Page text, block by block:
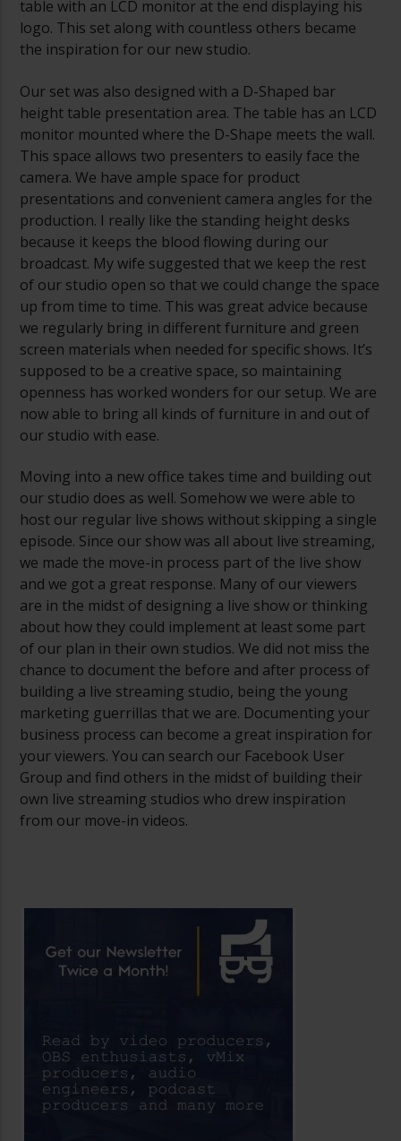
table with an LCD monitor at the end displaying his
logo. This set along with countless others became
the inspiration for our new studio.
Our set was also designed with a D-Shaped bar
height table presentation area. The table has an LCD
monitor mounted where the D-Shape meets the wall.
This space allows two presenters to easily face the
camera. We have ample space for product
presentations and convenient camera angles for the
production. I really like the standing height desks
because it keeps the blood flowing during our
broadcast. My wife suggested that we keep the rest
of our studio open so that we could change the space
up from time to time. This was great advice because
we regularly bring in different furniture and green
screen materials when needed for specific shows. It’s
supposed to be a creative space, so maintaining
openness has worked wonders for our setup. We are
now able to bring all kinds of furniture in and out of
our studio with ease.
Moving into a new office takes time and building out
our studio does as well. Somehow we were able to
host our regular live shows without skipping a single
episode. Since our show was all about live streaming,
we made the move-in process part of the live show
and we got a great response. Many of our viewers
are in the midst of designing a live show or thinking
about how they could implement at least some part
of our plan in their own studios. We did not miss the
chance to document the before and after process of
building a live streaming studio, being the young
marketing guerrillas that we are. Documenting your
business process can become a great inspiration for
your viewers. You can search our Facebook User
Group and find others in the midst of building their
own live streaming studios who drew inspiration
from our move-in videos.